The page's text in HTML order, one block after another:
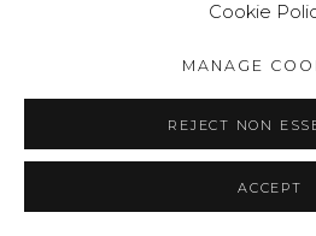
Cookie
MANAGE
REJECT NON
ACCEPT